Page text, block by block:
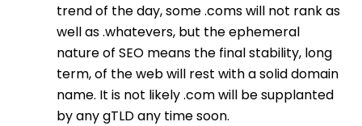
trend of the day, some .coms will not rank as
well as .whatevers, but the ephemeral
nature of SEO means the final stability, long
term, of the web will rest with a solid domain
name. It is not likely .com will be supplanted
by any gTLD any time soon.